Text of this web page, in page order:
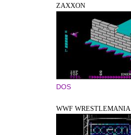
ZAXXON
DOS
WWF WRESTLEMANIA